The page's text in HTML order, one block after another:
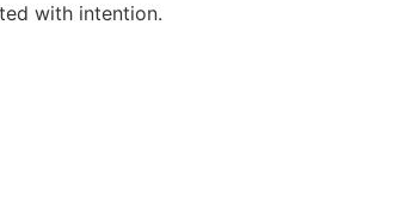
with intention.